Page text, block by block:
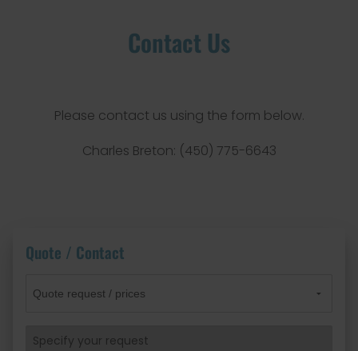
Contact Us
Please contact us using the form below.
Charles Breton: (450) 775-6643
Quote / Contact